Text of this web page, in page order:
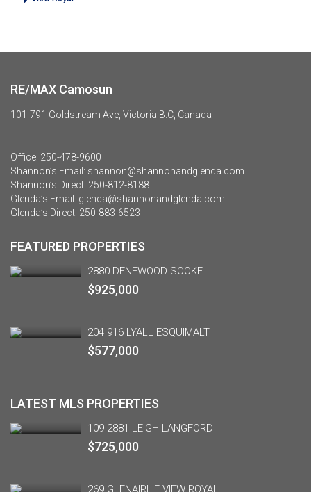
RE/MAX Camosun
101-791 Goldstream Ave, Victoria B.C, Canada
Office: 250-478-9600
Shannon’s Email: shannon@shannonandglenda.com
Shannon’s Direct: 250-812-8188
Glenda’s Email: glenda@shannonandglenda.com
Glenda’s Direct: 250-883-6523
FEATURED PROPERTIES
2880 DENEWOOD SOOKE
$925,000
204 916 LYALL ESQUIMALT
$577,000
LATEST MLS PROPERTIES
109 2881 LEIGH LANGFORD
$725,000
269 GLENAIRLIE VIEW ROYAL